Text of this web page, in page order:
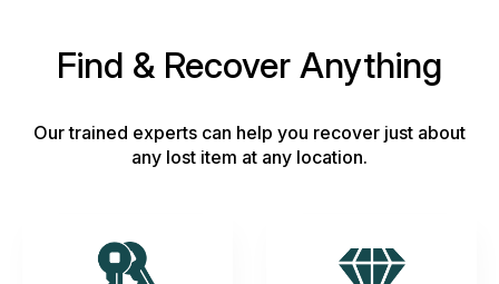
Find & Recover Anything
Our trained experts can help you recover just about
any lost item at any location.